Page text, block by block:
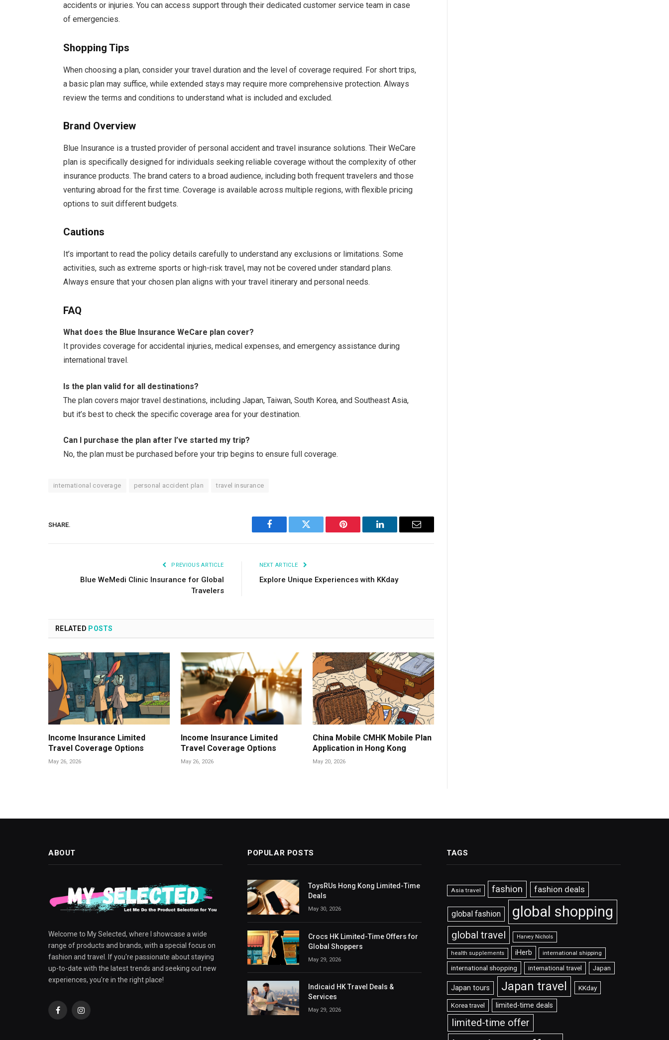
accidents or injuries. You can access support through their dedicated customer service team in case
of emergencies.
Shopping Tips
When choosing a plan, consider your travel duration and the level of coverage required. For short trips,
a basic plan may suffice, while extended stays may require more comprehensive protection. Always
review the terms and conditions to understand what is included and excluded.
Brand Overview
Blue Insurance is a trusted provider of personal accident and travel insurance solutions. Their WeCare
plan is specifically designed for individuals seeking reliable coverage without the complexity of other
insurance products. The brand caters to a broad audience, including both frequent travelers and those
venturing abroad for the first time. Coverage is available across multiple regions, with flexible pricing
options to suit different budgets.
Cautions
It’s important to read the policy details carefully to understand any exclusions or limitations. Some
activities, such as extreme sports or high-risk travel, may not be covered under standard plans.
Always ensure that your chosen plan aligns with your travel itinerary and personal needs.
FAQ
What does the Blue Insurance WeCare plan cover?
It provides coverage for accidental injuries, medical expenses, and emergency assistance during
international travel.
Is the plan valid for all destinations?
The plan covers major travel destinations, including Japan, Taiwan, South Korea, and Southeast Asia,
but it’s best to check the specific coverage area for your destination.
Can I purchase the plan after I’ve started my trip?
No, the plan must be purchased before your trip begins to ensure full coverage.
international coverage personal accident plan travel insurance
SHARE.
Facebook Twitter Pinterest LinkedIn Email
PREVIOUS ARTICLE
Blue WeMedi Clinic Insurance for Global
Travelers
NEXT ARTICLE
Explore Unique Experiences with KKday
RELATED POSTS
Income Insurance Limited
Travel Coverage Options
May 26, 2026
Income Insurance Limited
Travel Coverage Options
May 26, 2026
China Mobile CMHK Mobile Plan
Application in Hong Kong
May 20, 2026
ABOUT
Welcome to My Selected, where I showcase a wide
range of products and brands, with a special focus on
fashion and travel. If you're passionate about staying
up-to-date with the latest trends and seeking out new
experiences, you're in the right place!
FacebookInstagram
POPULAR POSTS
ToysRUs Hong Kong Limited-Time
Deals
May 30, 2026
Crocs HK Limited-Time Offers for
Global Shoppers
May 29, 2026
Indicaid HK Travel Deals &
Services
May 29, 2026
TAGS
Asia travel fashion fashion deals
global fashion global shopping
global travel Harvey Nichols
health supplements iHerb international shipping
international shopping international travel Japan
Japan tours Japan travel KKday
Korea travel limited-time deals
limited-time offer